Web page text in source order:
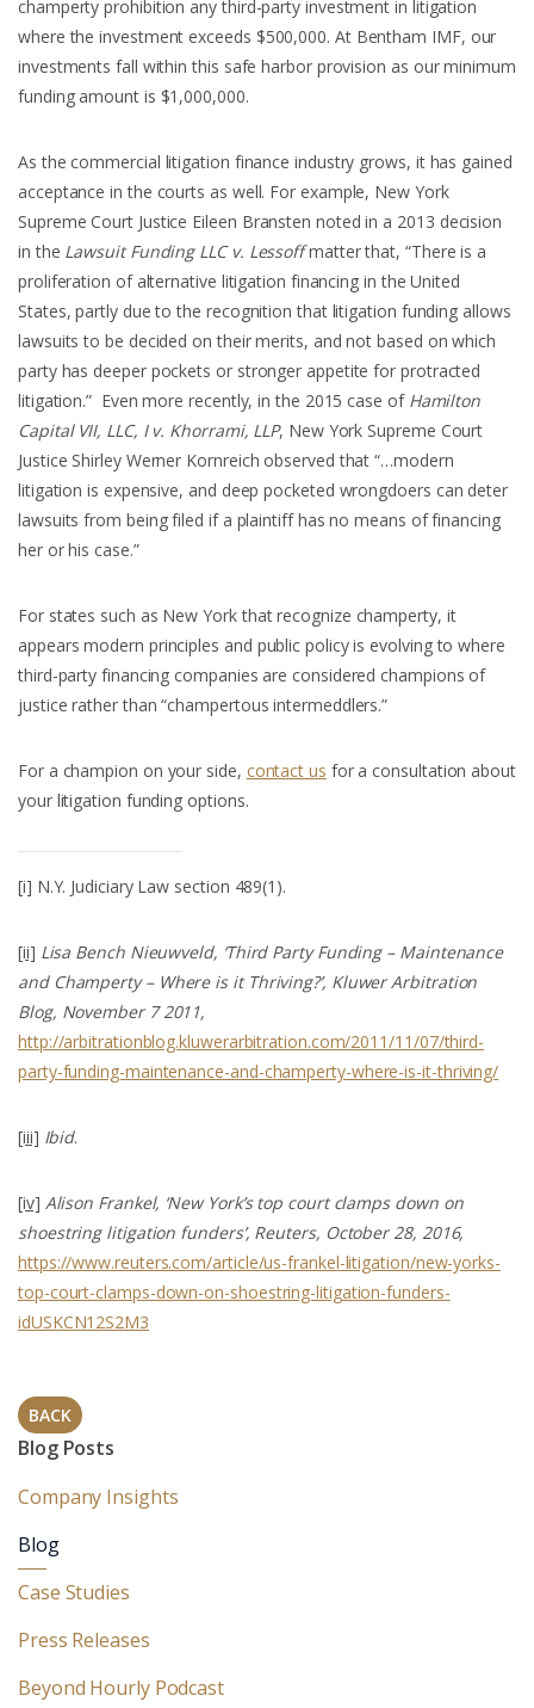
champerty prohibition any third-party investment in litigation
where the investment exceeds $500,000. At Bentham IMF, our
investments fall within this safe harbor provision as our minimum
funding amount is $1,000,000.
As the commercial litigation finance industry grows, it has gained
acceptance in the courts as well. For example, New York
Supreme Court Justice Eileen Bransten noted in a 2013 decision
in the Lawsuit Funding LLC v. Lessoffmatter that, “There is a
proliferation of alternative litigation financing in the United
States, partly due to the recognition that litigation funding allows
lawsuits to be decided on their merits, and not based on which
party has deeper pockets or stronger appetite for protracted
litigation.” Even more recently, in the 2015 case of Hamilton
Capital VII, LLC, I v. Khorrami, LLP, New York Supreme Court
Justice Shirley Werner Kornreich observed that “…modern
litigation is expensive, and deep pocketed wrongdoers can deter
lawsuits from being filed if a plaintiff has no means of financing
her or his case.”
For states such as New York that recognize champerty, it
appears modern principles and public policy is evolving to where
third-party financing companies are considered champions of
justice rather than “champertous intermeddlers.”
For a champion on your side, contact us for a consultation about
your litigation funding options.
[i] N.Y. Judiciary Law section 489(1).
[ii] Lisa Bench Nieuwveld, ‘Third Party Funding – Maintenance
and Champerty – Where is it Thriving?’, Kluwer Arbitration
Blog, November 7 2011,
http://arbitrationblog.kluwerarbitration.com/2011/11/07/third-
party-funding-maintenance-and-champerty-where-is-it-thriving/
[iii] Ibid.
[iv] Alison Frankel, ‘New York’s top court clamps down on
shoestring litigation funders’, Reuters, October 28, 2016,
https://www.reuters.com/article/us-frankel-litigation/new-yorks-
top-court-clamps-down-on-shoestring-litigation-funders-
idUSKCN12S2M3
BACK
Blog Posts
Company Insights
Blog
Case Studies
Press Releases
Beyond Hourly Podcast